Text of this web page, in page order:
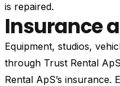
is repaired.
Insurance
Equipment, studios,
through Trust Rental
Rental ApS’s insurance.